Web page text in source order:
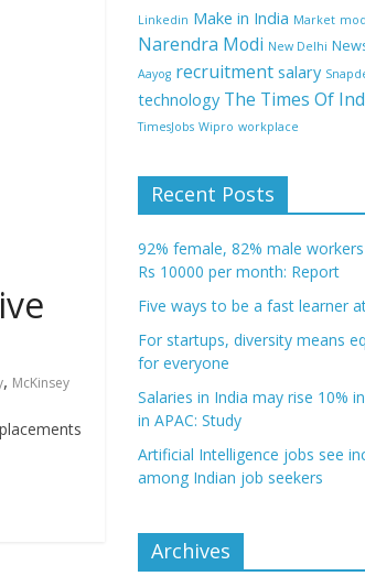
, McKinsey
Linkedin Make in India Market
Narendra Modi New Delhi
Aayog recruitment salary
technology The Times Of
TimesJobs Wipro workplace
Recent Posts
92% female, 82% male
Rs 10000 per month: Report
Five ways to be a fast learner
For startups, diversity means
for everyone
Salaries in India may rise 10%
in APAC: Study
Artificial Intelligence jobs see
among Indian job seekers
Archives